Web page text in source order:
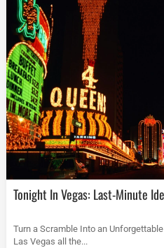
Tonight In Vegas: Last-Minute
Turn a Scramble Into an
Las Vegas all the...